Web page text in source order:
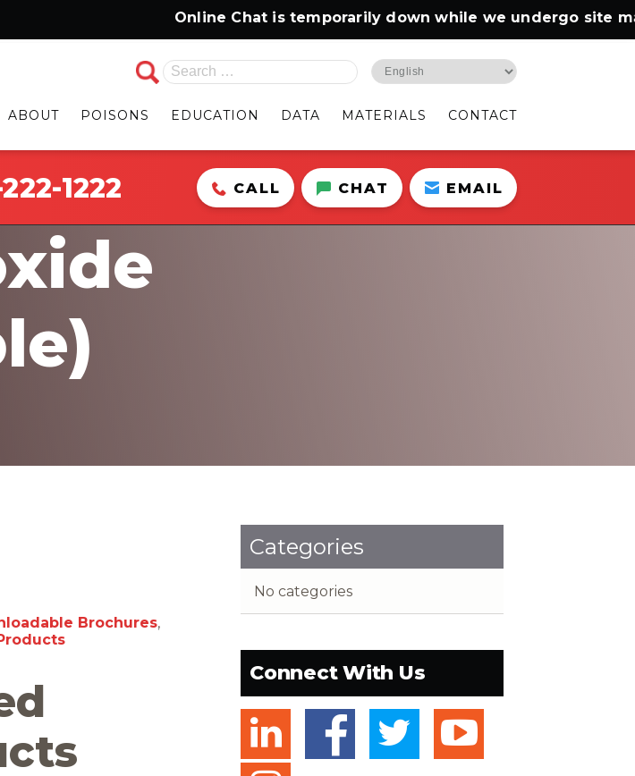
Online Chat is temporarily down while we undergo site
Search
for:
ABOUT POISONS EDUCATION DATA MATERIALS CONTACT
1222 CALL CHAT EMAIL
Brochures,
Categories
No categories
Connect With Us
linkedinfacebook
twitteryoutube